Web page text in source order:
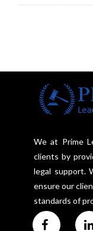
We at Prime
clients by
legal support.
ensure our
standards of